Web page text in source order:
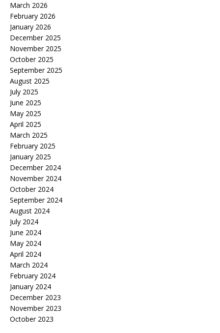
March 2026
February 2026
January 2026
December 2025
November 2025
October 2025
September 2025
August 2025
July 2025
June 2025
May 2025
April 2025
March 2025
February 2025
January 2025
December 2024
November 2024
October 2024
September 2024
August 2024
July 2024
June 2024
May 2024
April 2024
March 2024
February 2024
January 2024
December 2023
November 2023
October 2023